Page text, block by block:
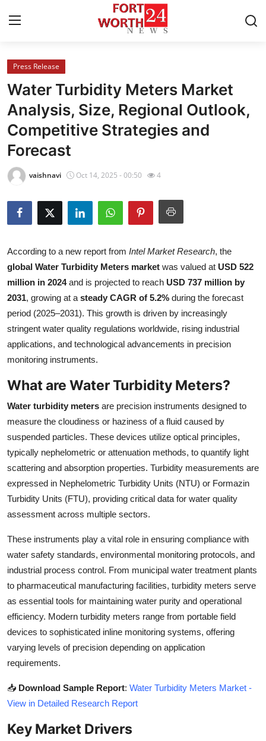
Home
Contact
Press Release
Privacy Policy
News Network
Submit Press Release
Health
Guest Posting
Advertise with US
Finance
Tech
Real Estate
General
Top 10
How To
Support Number
Press Release
Water Turbidity Meters Market
Analysis, Size, Regional Outlook,
Competitive Strategies and
Forecast
vaishnavi Oct 14, 2025 - 00:50 4
According to a new report from Intel Market Research, the
global Water Turbidity Meters market was valued at USD 522
million in 2024and is projected to reach USD 737 million by
2031, growing at a steady CAGR of 5.2% during the forecast
period (2025–2031). This growth is driven by increasingly
stringent water quality regulations worldwide, rising industrial
applications, and technological advancements in precision
monitoring instruments.
What are Water Turbidity Meters?
Water turbidity meters are precision instruments designed to
measure the cloudiness or haziness of a fluid caused by
suspended particles. These devices utilize optical principles,
typically nephelometric or attenuation methods, to quantify light
scattering and absorption properties. Turbidity measurements are
expressed in Nephelometric Turbidity Units (NTU) or Formazin
Turbidity Units (FTU), providing critical data for water quality
assessment across multiple sectors.
These instruments play a vital role in ensuring compliance with
water safety standards, environmental monitoring protocols, and
industrial process control. From municipal water treatment plants
to pharmaceutical manufacturing facilities, turbidity meters serve
as essential tools for maintaining water purity and operational
efficiency. Modern turbidity meters range from portable field
devices to sophisticated inline monitoring systems, offering
varying levels of precision depending on application
requirements.
📥 Download Sample Report: Water Turbidity Meters Market -
View in Detailed Research Report
Key Market Drivers